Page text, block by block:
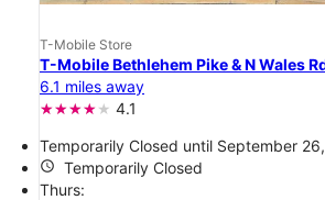
T-Mobile Store
T-Mobile Bethlehem Pike & N Wales
6.1 miles away
4.1
Temporarily Closed until September
access_time
Temporarily Closed
Thurs: